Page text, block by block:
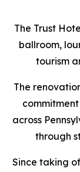
The Trust
ballroom,
tourism
The
across
through
Since taking